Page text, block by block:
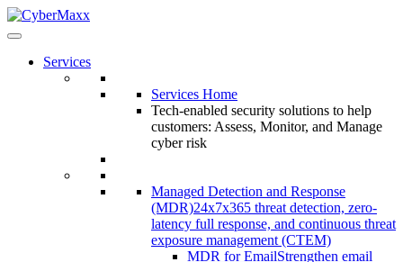
Services
Services Home
Tech-enabled security solutions to help
customers: Assess, Monitor, and Manage
cyber risk
Managed Detection and Response
(MDR)24x7x365 threat detection, zero-
latency full response, and continuous threat
exposure management (CTEM)
MDR for EmailStrengthen email